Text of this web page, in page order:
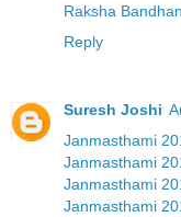
Raksha
Reply
Suresh Joshi
Janmasthami
Janmasthami
Janmasthami
Janmasthami